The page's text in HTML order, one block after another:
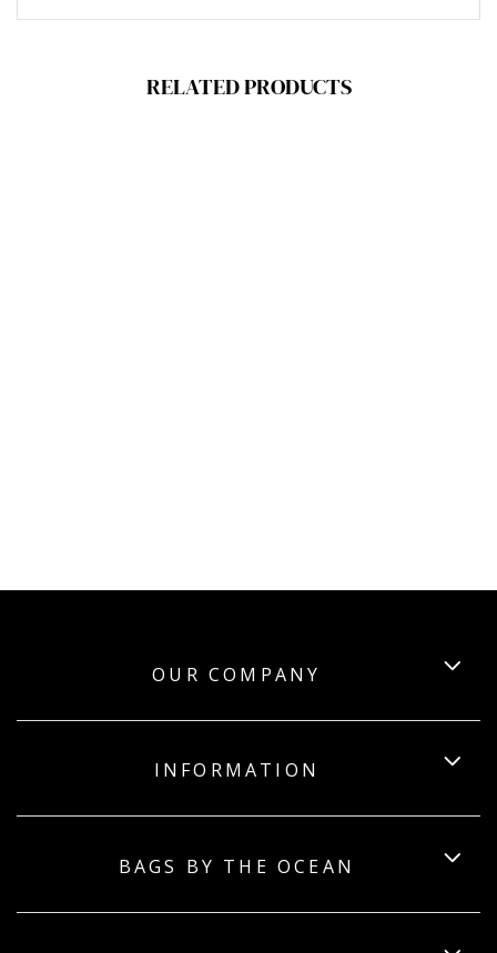
RELATED PRODUCTS
OUR COMPANY
INFORMATION
BAGS BY THE OCEAN